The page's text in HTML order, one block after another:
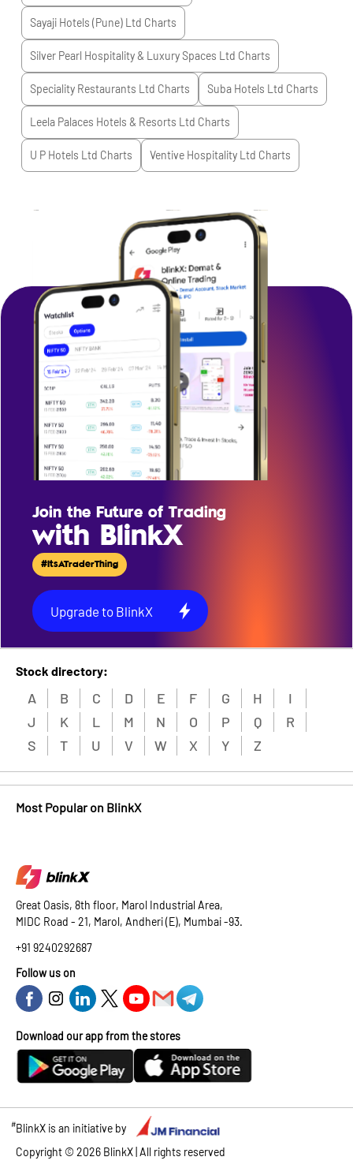
Sayaji Hotels (Pune) Ltd Charts
Silver Pearl Hospitality & Luxury Spaces Ltd Charts
Speciality Restaurants Ltd Charts Suba Hotels Ltd Charts
Leela Palaces Hotels & Resorts Ltd Charts
U P Hotels Ltd Charts Ventive Hospitality Ltd Charts
Join the Future of Trading
with BlinkX
#ItsATraderThing
Upgrade to BlinkX
Stock directory:
A B C D E F G H
I
J
K L M N O P Q
R
S
T U V W X Y Z
Most Popular on BlinkX
Great Oasis, 8th floor, Marol Industrial Area,
MIDC Road - 21, Marol, Andheri (E), Mumbai -93.
+91 9240292687
Follow us on
Download our app from the stores
#BlinkX is an initiative by
Copyright ©2026 BlinkX | All rights reserved